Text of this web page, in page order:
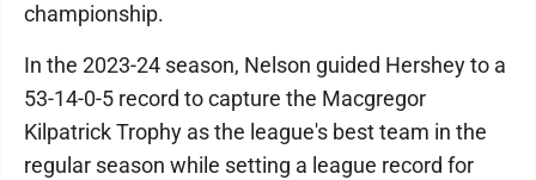
championship.
In the 2023-24 season, Nelson guided Hershey to a
53-14-0-5 record to capture the Macgregor
Kilpatrick Trophy as the league's best team in the
regular season while setting a league record for